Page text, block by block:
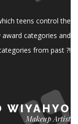
teens control the
categories and
from past ?!
WIYAHYO
Makeup Artist